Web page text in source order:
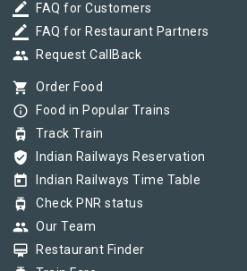
border_color FAQ for Customers
border_color FAQ for Restaurant Partners
group Request CallBack
shopping_cart Order Food
info_outline Food in Popular Trains
tram Track Train
verified_user Indian Railways Reservation
today Indian Railways Time Table
tram Check PNR status
group Our Team
card_membership Restaurant Finder